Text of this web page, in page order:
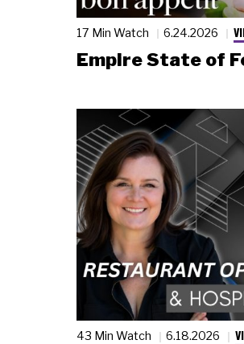
17 Min Watch 6.24.2026
Empire State of
43 Min Watch 6.18.2026